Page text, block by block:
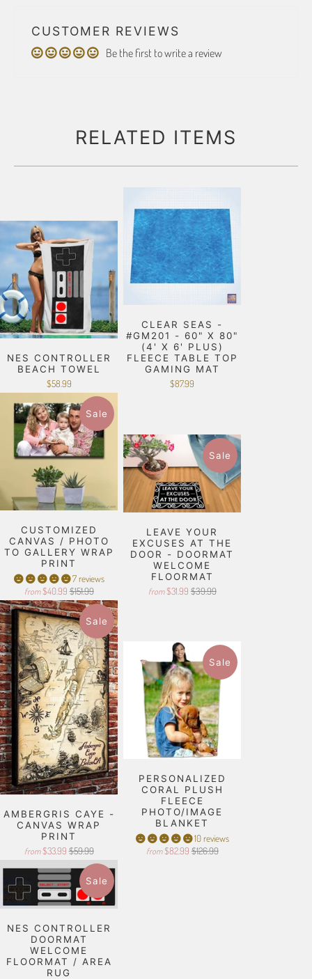
CUSTOMER REVIEWS
Be the first to write a review
RELATED ITEMS
NES CONTROLLER
BEACH TOWEL
$58.99
CLEAR SEAS -
#GM201 - 60" X 80"
(4' X 6' PLUS)
FLEECE TABLE TOP
GAMING MAT
$87.99
Sale
CUSTOMIZED
CANVAS / PHOTO
TO GALLERY WRAP
PRINT
7 reviews
from $40.99 $151.99
Sale
LEAVE YOUR
EXCUSES AT THE
DOOR - DOORMAT
WELCOME
FLOORMAT
from $31.99 $39.99
Sale
AMBERGRIS CAYE -
CANVAS WRAP
PRINT
from $33.99 $59.99
Sale
PERSONALIZED
CORAL PLUSH
FLEECE
PHOTO/IMAGE
BLANKET
10 reviews
from $82.99 $126.99
Sale
NES CONTROLLER
DOORMAT
WELCOME
FLOORMAT / AREA
RUG